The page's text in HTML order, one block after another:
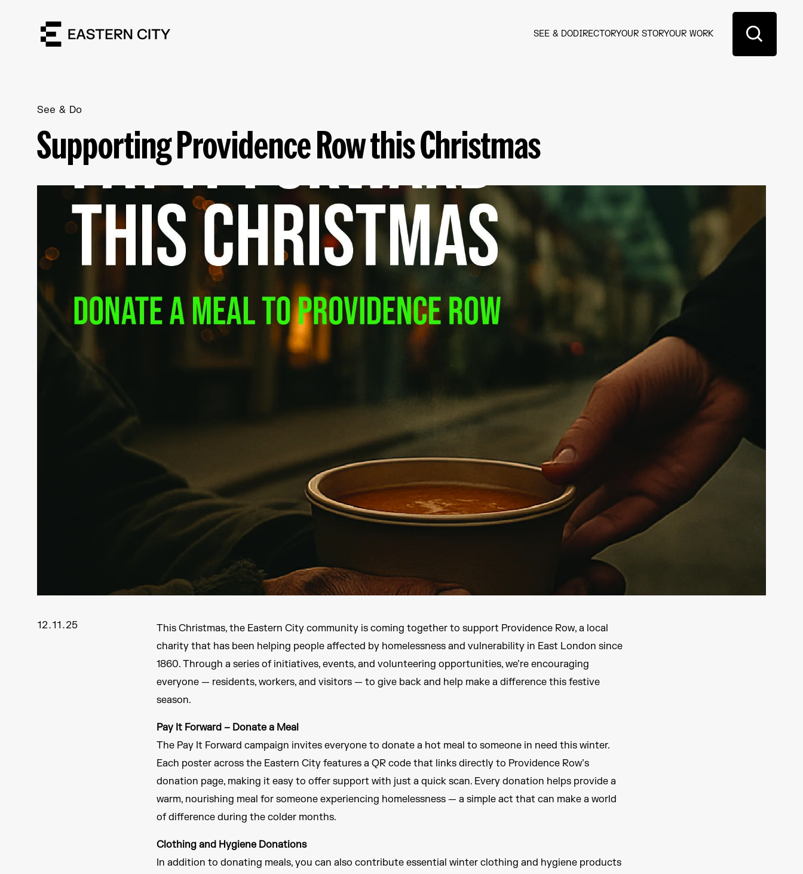
SEE & DODIRECTORYOUR STORYOUR WORK
See & Do
Supporting Providence Row this Christmas
12.11.25
This Christmas, the Eastern City community is coming together to support Providence Row, a local
charity that has been helping people affected by homelessness and vulnerability in East London since
1860. Through a series of initiatives, events, and volunteering opportunities, we’re encouraging
everyone — residents, workers, and visitors — to give back and help make a difference this festive
season.
Pay It Forward – Donate a Meal
The Pay It Forward campaign invites everyone to donate a hot meal to someone in need this winter.
Each poster across the Eastern City features a QR code that links directly to Providence Row’s
donation page, making it easy to offer support with just a quick scan. Every donation helps provide a
warm, nourishing meal for someone experiencing homelessness — a simple act that can make a world
of difference during the colder months.
Clothing and Hygiene Donations
In addition to donating meals, you can also contribute essential winter clothing and hygiene products